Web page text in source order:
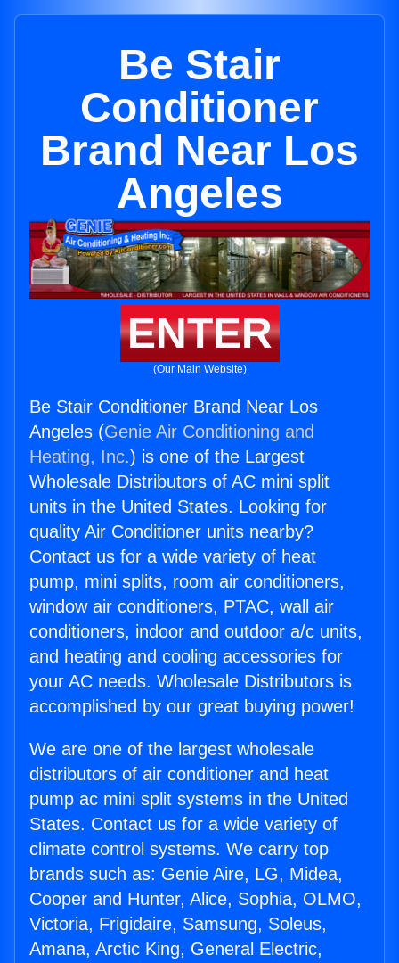
Be Stair
Conditioner
Brand Near Los
Angeles
ENTER
(Our Main Website)
Be Stair Conditioner Brand Near Los
Angeles (Genie Air Conditioning and
Heating, Inc.) is one of the Largest
Wholesale Distributors of AC mini split
units in the United States. Looking for
quality Air Conditioner units nearby?
Contact us for a wide variety of heat
pump, mini splits, room air conditioners,
window air conditioners, PTAC, wall air
conditioners, indoor and outdoor a/c units,
and heating and cooling accessories for
your AC needs. Wholesale Distributors is
accomplished by our great buying power!
We are one of the largest wholesale
distributors of air conditioner and heat
pump ac mini split systems in the United
States. Contact us for a wide variety of
climate control systems. We carry top
brands such as: Genie Aire, LG, Midea,
Cooper and Hunter, Alice, Sophia, OLMO,
Victoria, Frigidaire, Samsung, Soleus,
Amana, Arctic King, General Electric,